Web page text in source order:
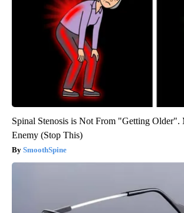
Spinal Stenosis is Not From "Getting Older".
Enemy (Stop This)
SmoothSpine